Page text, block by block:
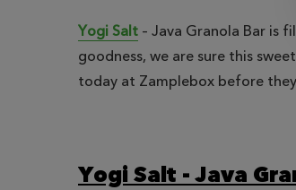
Yogi Salt – Java Granola Bar is
goodness, we are sure this
today at Zamplebox before
Yogi Salt - Java